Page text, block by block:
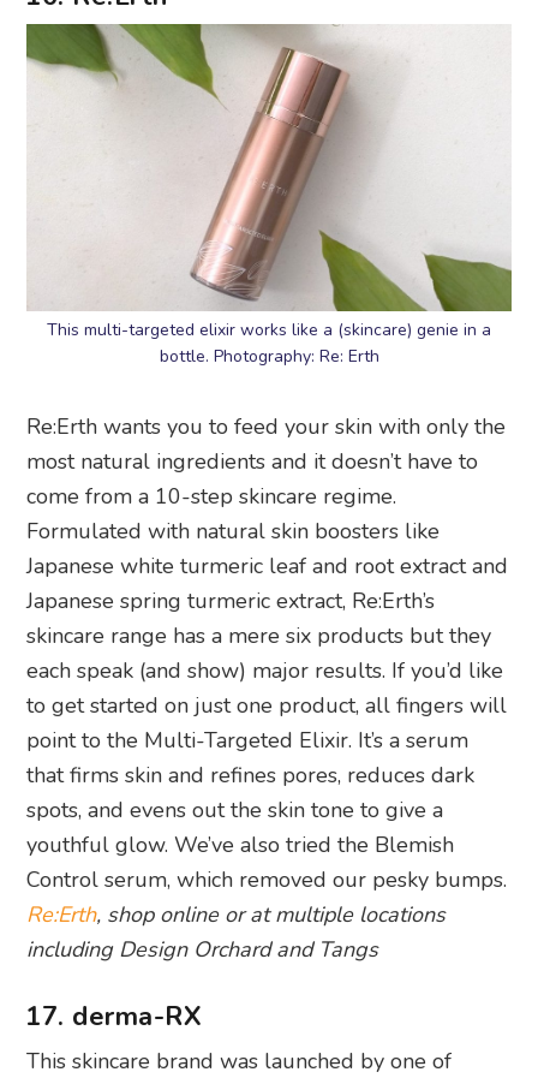
This multi-targeted elixir works like a (skincare) genie in a
bottle. Photography: Re: Erth
Re:Erth wants you to feed your skin with only the
most natural ingredients and it doesn’t have to
come from a 10-step skincare regime.
Japanese white turmeric leaf and root extract and
Japanese spring turmeric extract, Re:Erth’s
skincare range has a mere six products but they
each speak (and show) major results. If you’d like
to get started on just one product, all fingers will
point to the Multi-Targeted Elixir. It’s a serum
that firms skin and refines pores, reduces dark
spots, and evens out the skin tone to give a
youthful glow. We’ve also tried the Blemish
Control serum, which removed our pesky bumps.
Re:Erth, shop online or at multiple locations
including Design Orchard and Tangs
17. derma-RX
This skincare brand was launched by one of
Singapore’s leading aesthetics groups DRx Clinic,
formulated derma-RX products are going to fare.
Its range goes deep into the skin by introducing